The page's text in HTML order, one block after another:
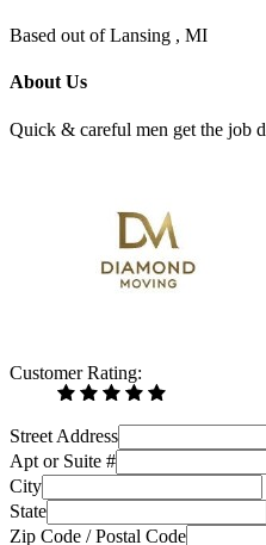
Based out of Lansing , MI
About Us
Quick & careful men get the job
Customer Rating:
Street Address
Apt or Suite #
City
State
Zip Code / Postal Code